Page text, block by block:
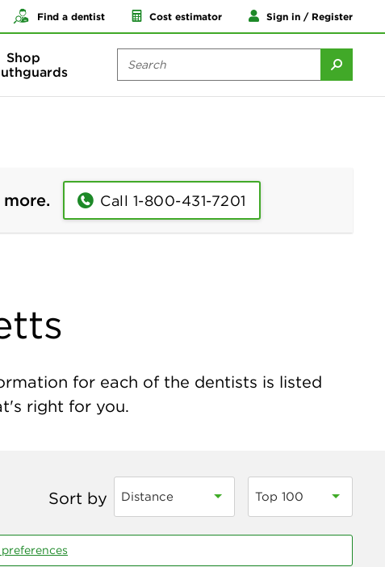
Find a dentist Cost estimator Sign in / Register
Shop
Call 1-800-431-7201
for each of the dentists is listed
right for you.
Sort by Distance Top 100